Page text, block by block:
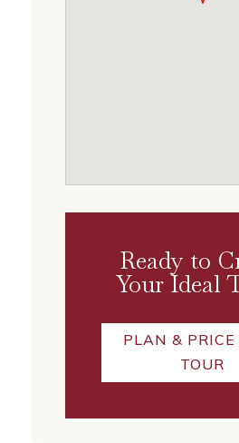
Ready to
Your Ideal
PLAN & PRICE
TOUR